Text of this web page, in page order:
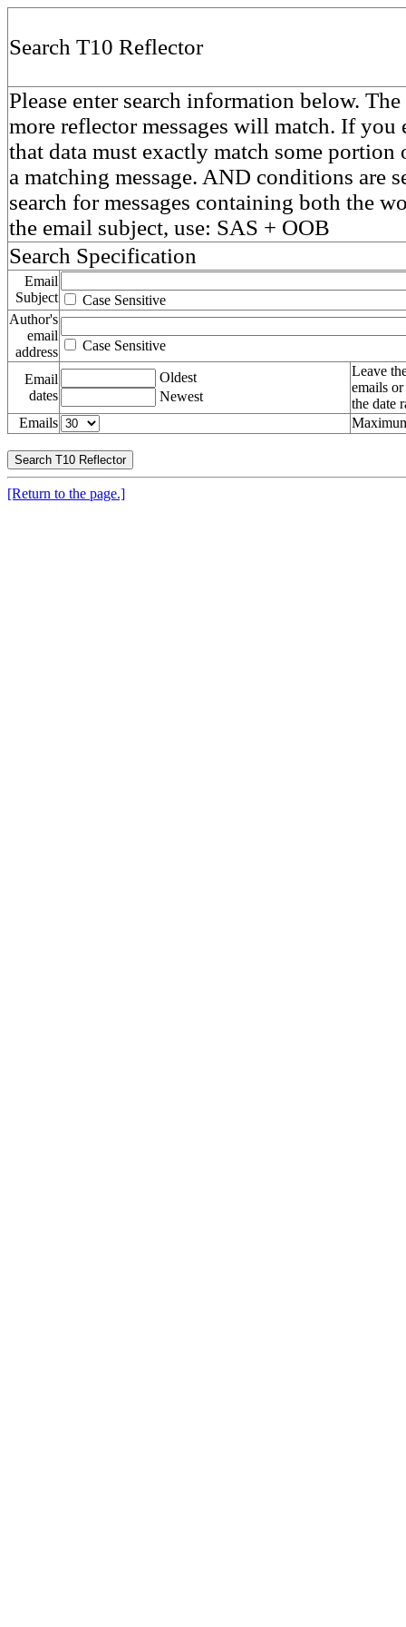
Search T10 Reflector
Please enter search information below.
more reflector messages will match. If you
that data must exactly match some
a matching message. AND conditions are
search for messages containing both the
the email subject, use: SAS + OOB
Search Specification
Email
Subject
Case Sensitive
Author's
email
address
Case Sensitive
Email
dates
Oldest
Newest
Leave
emails
the date
Emails
[Return to the page.]